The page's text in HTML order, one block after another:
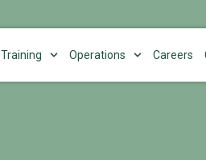
Training Operations Careers